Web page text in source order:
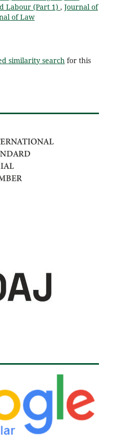
Labour (Part 1) , Journal of
of Law
similarity searchfor this